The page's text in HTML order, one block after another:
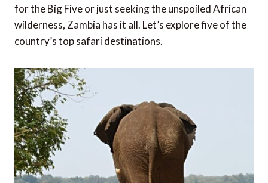
for the Big Five or just seeking the unspoiled African
wilderness, Zambia has it all. Let’s explore five of the
country’s top safari destinations.